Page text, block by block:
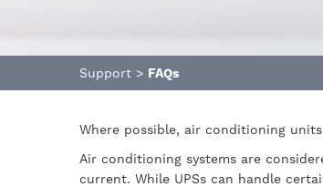
Support > FAQs
Where possible, air conditioning
Air conditioning systems are
current. While UPSs can handle